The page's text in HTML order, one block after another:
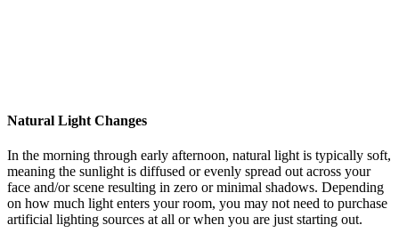
Natural Light Changes
In the morning through early afternoon, natural light is typically soft,
meaning the sunlight is diffused or evenly spread out across your
face and/or scene resulting in zero or minimal shadows. Depending
on how much light enters your room, you may not need to purchase
artificial lighting sources at all or when you are just starting out.